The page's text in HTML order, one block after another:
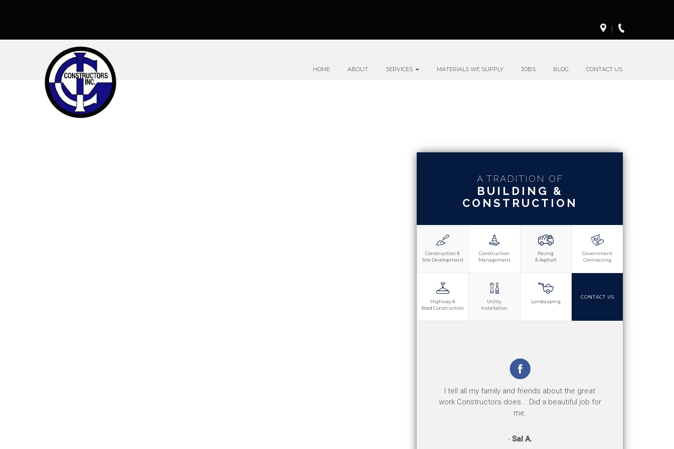
HOME ABOUT SERVICES MATERIALS WE SUPPLY JOBS BLOG CONTACT US
A TRADITION OF
BUILDING &
CONSTRUCTION
Construction &
Site Development
Construction
Management
Paving
& Asphalt
Government
Contracting
Highway &
Road Construction
Utility
Installation
Landscaping
CONTACT US
I tell all my family and friends about the great
work Constructors does... Did a beautiful job for
me.
- Sal A.
The jobs are well done and the safety record is
good. Their response to any safety concerns or
issues has been great.
Perry D.